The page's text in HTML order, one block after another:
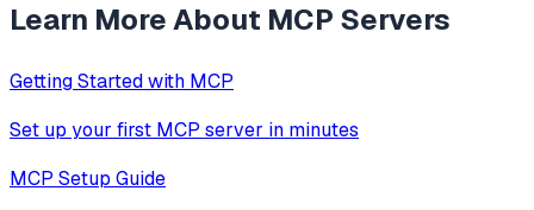
Learn More About MCP Servers
Getting Started with MCP
Set up your first MCP server in minutes
MCP Setup Guide